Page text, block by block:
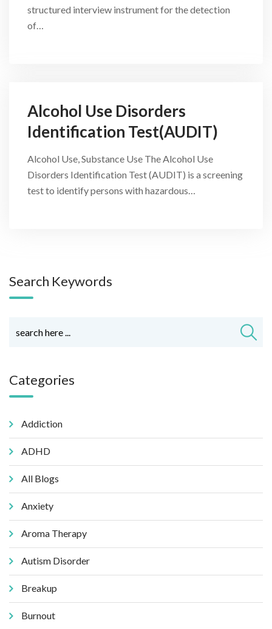
structured interview instrument for the detection
of…
Alcohol Use Disorders
Identification Test(AUDIT)
Alcohol Use, Substance Use The Alcohol Use
Disorders Identification Test (AUDIT) is a screening
test to identify persons with hazardous…
Search Keywords
Categories
Addiction
ADHD
All Blogs
Anxiety
Aroma Therapy
Autism Disorder
Breakup
Burnout